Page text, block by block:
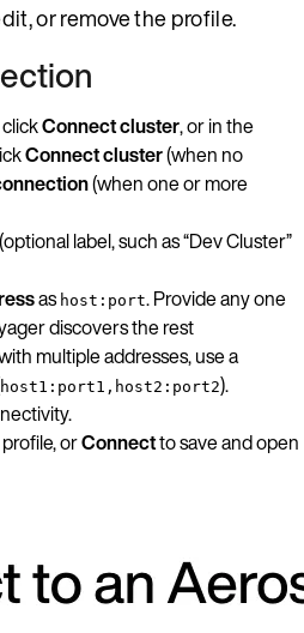
or remove the profile.
Connect cluster, or in the
Connect cluster(when no
(when one or more
(optional label, such as “Dev Cluster”
as host:port. Provide any one
discovers the rest
multiple addresses, use a
host1:port1,host2:port2).
orConnectto save and open